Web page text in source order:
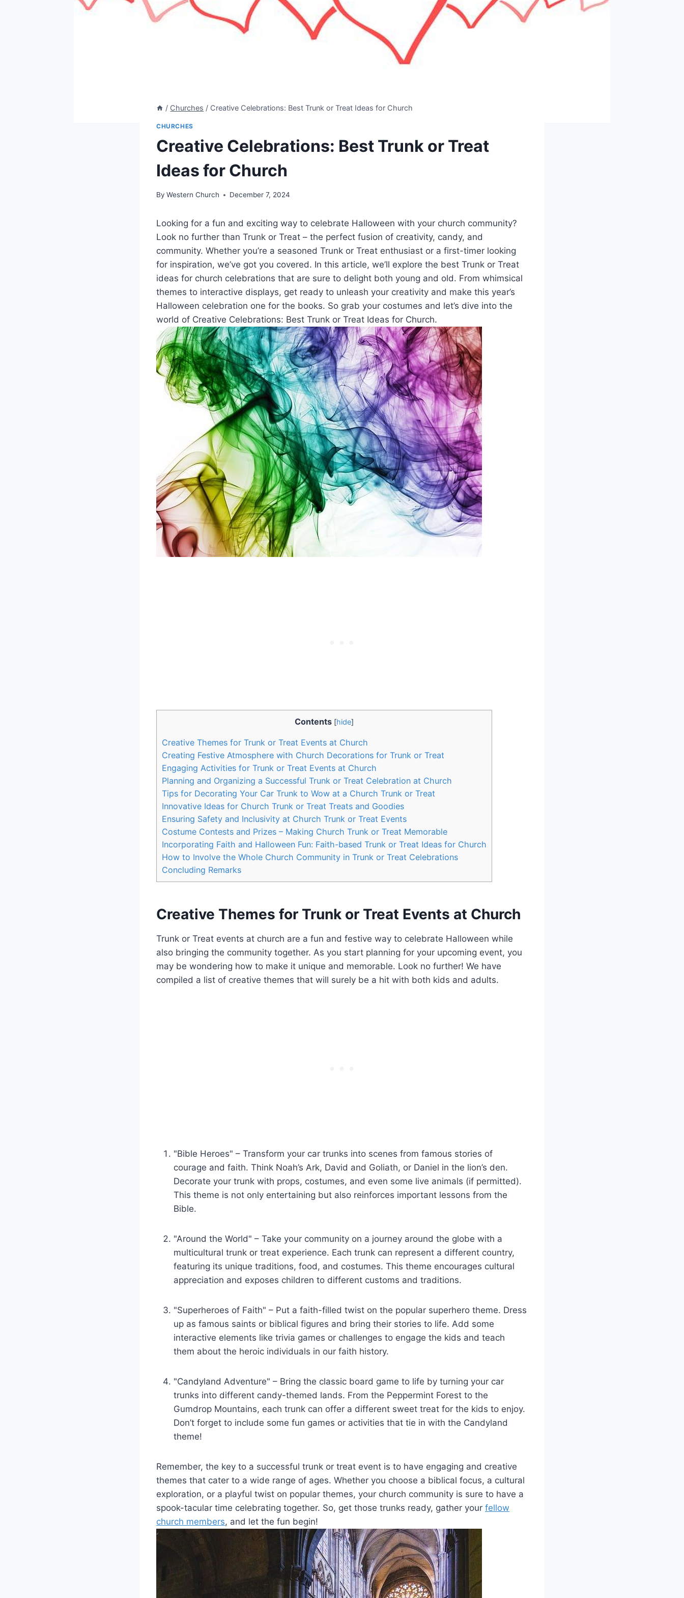
/ Churches / Creative Celebrations: Best Trunk or Treat Ideas for Church
CHURCHES
Creative Celebrations: Best Trunk or Treat
Ideas for Church
By Western Church December 7, 2024
Looking for a fun and exciting way to celebrate Halloween with your church community?
Look no further than Trunk or Treat – the perfect fusion of ⁢creativity, candy, and
community. Whether you’re a seasoned Trunk or Treat enthusiast⁢ or⁣ a first-timer looking
for inspiration, we’ve‌ got you covered. In this article, we’ll explore the best Trunk or Treat
ideas​ for church celebrations that are sure ‌to delight both ⁤young and⁤ old. From whimsical
themes to ‌interactive displays, get ready to⁢ unleash your creativity and make this year’s
Halloween celebration one for the books. So grab your costumes and let’s dive into the
world of Creative Celebrations: Best Trunk or Treat Ideas for Church.
Contents [hide]
Creative Themes for Trunk ​or Treat Events at‍ Church
Creating‌ Festive Atmosphere with Church ⁢Decorations for Trunk or Treat
Engaging Activities ⁢for Trunk‌ or Treat Events ⁣at Church
Planning and Organizing a ⁣Successful ‌Trunk or Treat Celebration at Church
Tips ​for Decorating Your Car Trunk⁤ to Wow at a‍ Church Trunk or Treat
Innovative Ideas for Church Trunk or Treat Treats and Goodies
Ensuring Safety and Inclusivity at Church ‍Trunk or Treat Events
Costume Contests and Prizes – Making Church Trunk or Treat Memorable
Incorporating ‌Faith and Halloween Fun: Faith-based Trunk or Treat Ideas ⁣for Church
How to Involve⁢ the Whole Church Community in Trunk or Treat Celebrations
Concluding‍ Remarks
Creative Themes for Trunk ​or Treat Events at‍ Church
Trunk or Treat events⁢ at church are a fun and festive way to celebrate Halloween while
also bringing the community together. As ​you start planning for your upcoming event, you
may be wondering how to make it unique and memorable. Look ​no ‌further! We ⁢have
‍compiled a list of creative themes that will surely⁢ be a​ hit⁤ with‌ both kids and ‌adults.
"Bible Heroes" – Transform your car trunks into scenes from ⁣famous stories of
courage and‍ faith. ⁤Think Noah’s Ark, David and Goliath, or Daniel in the lion’s den.
Decorate your‌ trunk with props, costumes, and even some live animals (if permitted).
This theme is not⁣ only entertaining but also reinforces important lessons from the
Bible.
"Around the World" – Take your community on a journey around the globe with a
multicultural trunk ⁢or treat experience. Each ‍trunk can represent a different country,
featuring its unique traditions, food, and costumes. This theme encourages cultural
‌appreciation and exposes ‌children to different customs and traditions.
"Superheroes of ​Faith" – Put a faith-filled twist on the popular superhero theme. Dress
up as famous saints ‍or biblical⁤ figures‌ and bring their stories to life. Add some
interactive elements like trivia games or challenges to​ engage the kids and teach
them about the heroic⁣ individuals in our faith history.
"Candyland Adventure" – Bring the classic board game to⁣ life by turning your​ car
trunks into different candy-themed lands. ​From the Peppermint Forest to the
Gumdrop‍ Mountains, each trunk can offer a different sweet‌ treat ⁣for the kids to enjoy.
Don’t forget to include some fun games or activities that tie ⁤in with the Candyland
theme!
Remember, ​the key to a successful trunk or treat event is to have engaging and creative
themes that⁤ cater to a wide range of ages. Whether‍ you choose a biblical focus, a cultural
exploration, or a playful twist on popular⁤ themes, your church community is sure ​to have a
spook-tacular time celebrating together. So, get those trunks ​ready, gather your fellow⁤
church members,​ and ​let the‌ fun begin!